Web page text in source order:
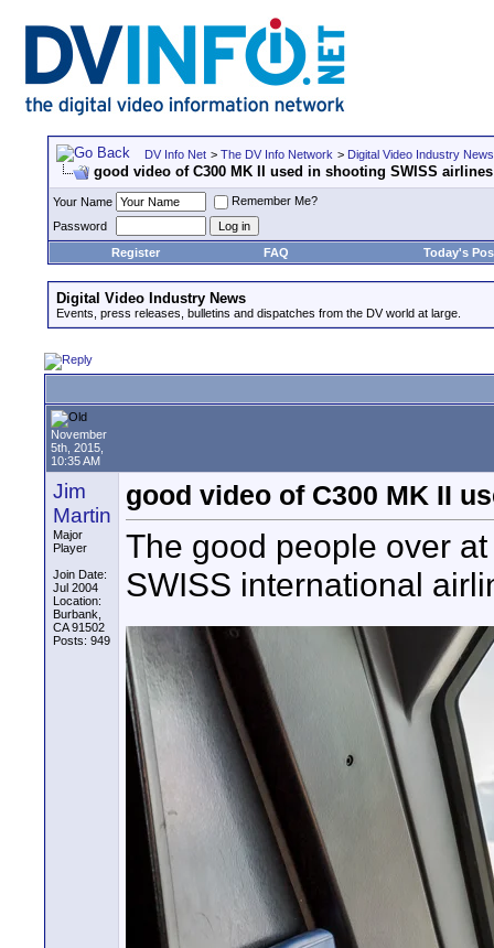
DV Info Net > The DV Info Network > Digital Video Industry News
good video of C300 MK II used in shooting SWISS
Your Name
Remember Me?
Password
Register
FAQ Today's
Digital Video Industry News
Events, press releases, bulletins and dispatches from the DV world at large.
November
5th, 2015,
10:35 AM
Jim
Martin
Major
Player
Join Date:
Jul 2004
Location:
Burbank,
CA 91502
Posts: 949
good video of C300 MK II
The good people over
SWISS international